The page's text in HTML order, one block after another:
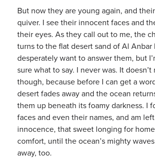
But now they are young again, and
quiver. I see their innocent faces and
their eyes. As they call out to me, the
turns to the flat desert sand of Al Anbar
desperately want to answer them, but
sure what to say. I never was. It doesn’t
though, because before I can get a
desert fades away and the ocean
them up beneath its foamy darkness. I
faces and even their names, and am
innocence, that sweet longing for
comfort, until the ocean’s mighty
away, too.